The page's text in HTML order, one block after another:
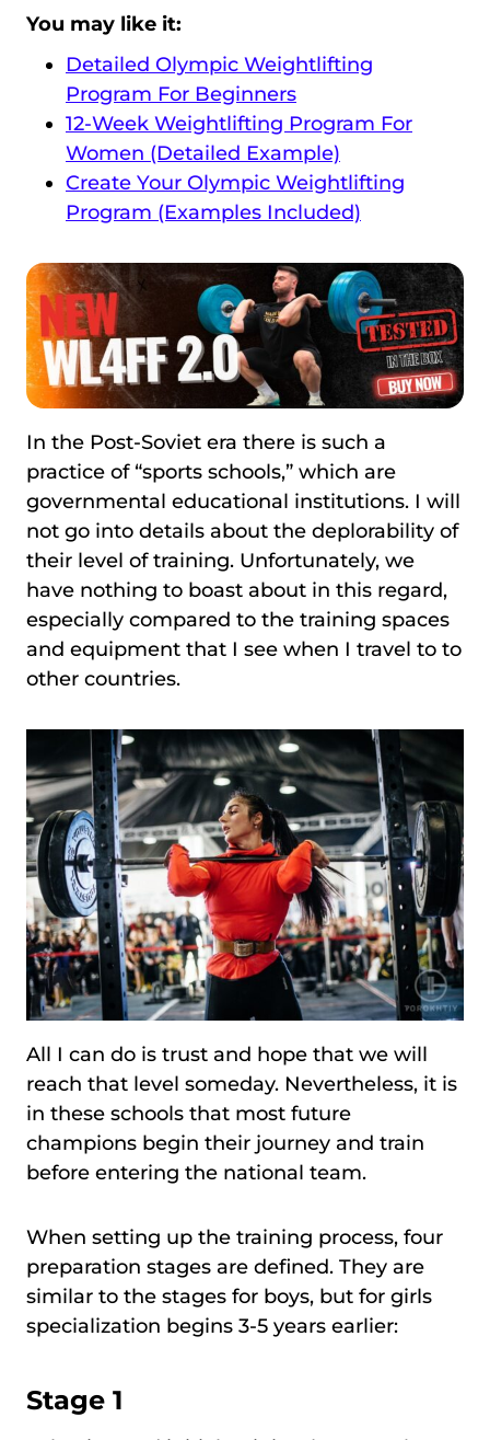
You may like it:
Detailed Olympic Weightlifting
Program For Beginners
12-Week Weightlifting Program For
Women (Detailed Example)
Create Your Olympic Weightlifting
Program (Examples Included)
In the Post-Soviet era there is such a
practice of “sports schools,” which are
governmental educational institutions. I will
not go into details about the deplorability of
their level of training. Unfortunately, we
have nothing to boast about in this regard,
especially compared to the training spaces
and equipment that I see when I travel to to
other countries.
All I can do is trust and hope that we will
reach that level someday. Nevertheless, it is
in these schools that most future
champions begin their journey and train
before entering the national team.
When setting up the training process, four
preparation stages are defined. They are
similar to the stages for boys, but for girls
specialization begins 3-5 years earlier:
Stage 1